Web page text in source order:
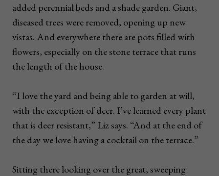
added perennial beds and a shade garden. Giant,
diseased trees were removed, opening up new
vistas. And everywhere there are pots filled with
flowers, especially on the stone terrace that runs
the length of the house.
“I love the yard and being able to garden at will,
with the exception of deer. I’ve learned every plant
that is deer resistant,” Liz says. “And at the end of
the day we love having a cocktail on the terrace.”
Sitting there looking over the great, sweeping